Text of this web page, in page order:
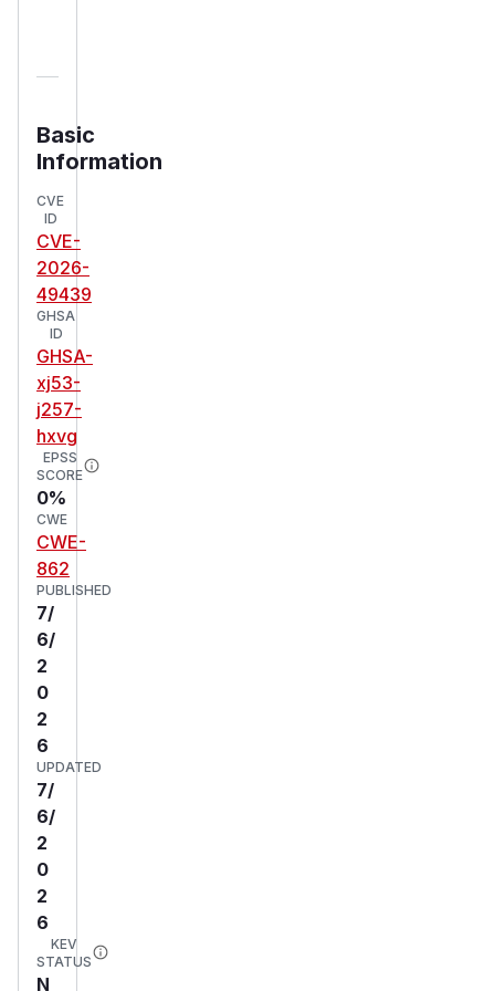
Basic
Information
CVE
ID
CVE-
2026-
49439
GHSA
ID
GHSA-
xj53-
j257-
hxvg
EPSS
SCORE
0%
CWE
CWE-
862
PUBLISHED
7/
6/
2
0
2
6
UPDATED
7/
6/
2
0
2
6
KEV
STATUS
N